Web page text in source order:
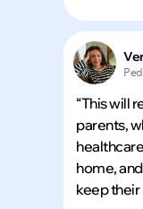
“This will
parents,
home,
keep their